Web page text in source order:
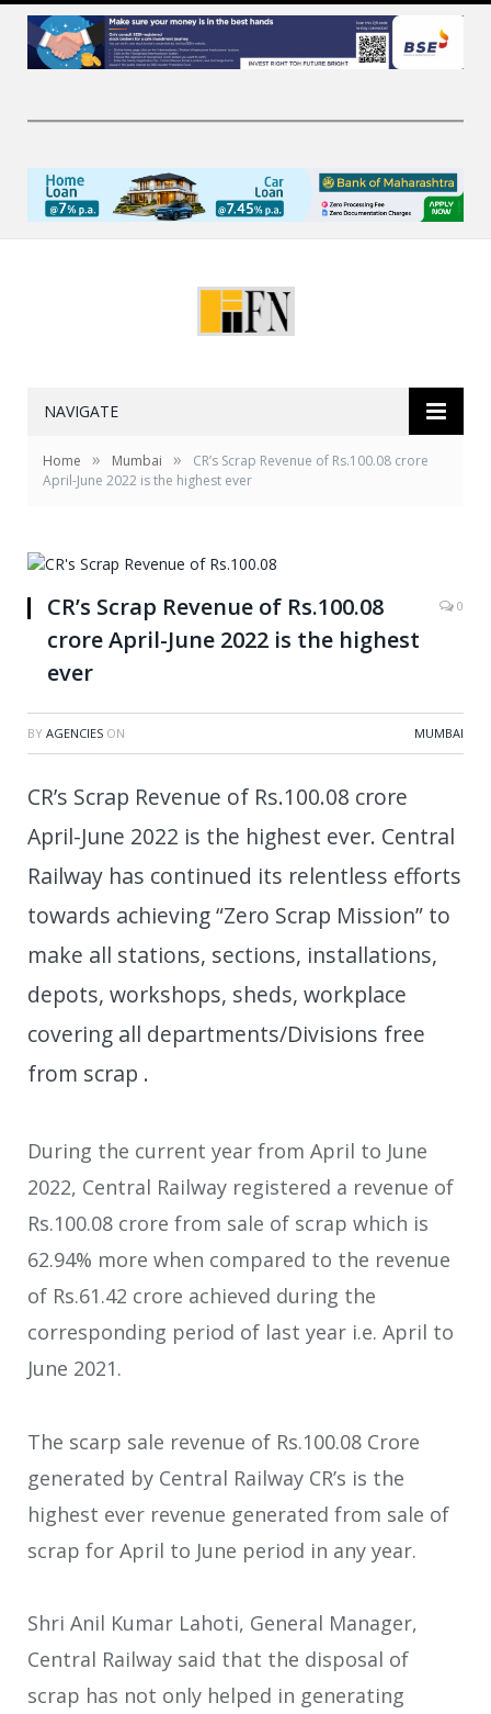
NAVIGATE
Home » Mumbai »
CR’s Scrap Revenue of Rs.100.08 crore
April-June 2022 is the highest ever
CR’s Scrap Revenue of Rs.100.08
crore April-June 2022 is the highest
ever
0
BY AGENCIES ON MUMBAI
CR’s Scrap Revenue of Rs.100.08 crore
April-June 2022 is the highest ever. Central
Railway has continued its relentless efforts
towards achieving “Zero Scrap Mission” to
make all stations, sections, installations,
depots, workshops, sheds, workplace
covering all departments/Divisions free
from scrap .
During the current year from April to June
2022, Central Railway registered a revenue of
Rs.100.08 crore from sale of scrap which is
62.94% more when compared to the revenue
of Rs.61.42 crore achieved during the
corresponding period of last year i.e. April to
June 2021.
The scarp sale revenue of Rs.100.08 Crore
generated by Central Railway CR’s is the
highest ever revenue generated from sale of
scrap for April to June period in any year.
Shri Anil Kumar Lahoti, General Manager,
Central Railway said that the disposal of
scrap has not only helped in generating